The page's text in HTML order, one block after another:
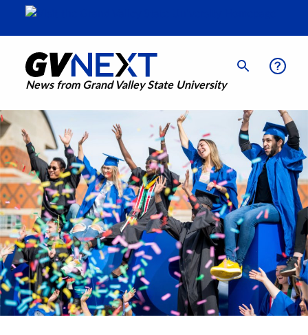
News from Grand Valley State University